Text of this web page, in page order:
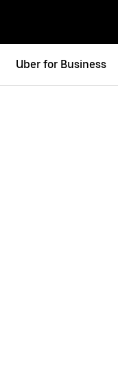
Uber for Business